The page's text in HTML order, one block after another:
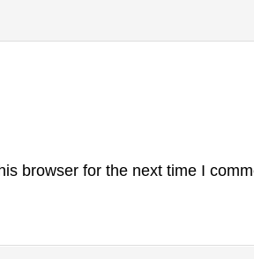
browser for the next time I